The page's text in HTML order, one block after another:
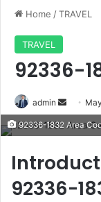
Home /TRAVEL
TRAVEL
92336-
admin
Send
email
92336-1832 Area
92336-